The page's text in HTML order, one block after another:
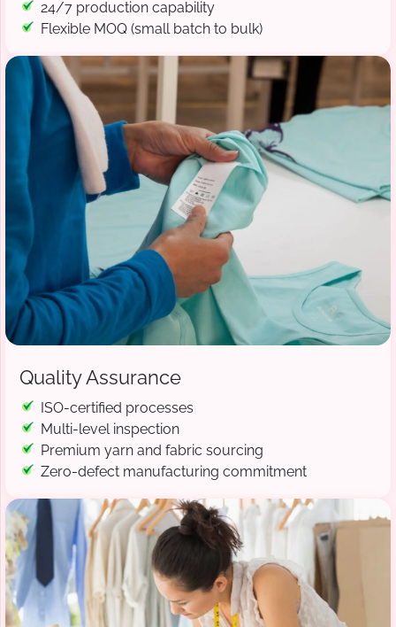
24/7 production capability
Flexible MOQ (small batch to bulk)
Quality Assurance
ISO-certified processes
Multi-level inspection
Premium yarn and fabric sourcing
Zero-defect manufacturing commitment